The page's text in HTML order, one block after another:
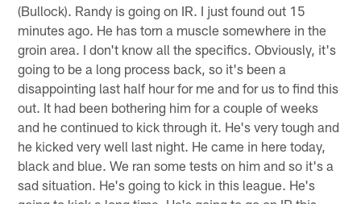
(Bullock). Randy is going on IR. I just found out 15
minutes ago. He has torn a muscle somewhere in the
groin area. I don't know all the specifics. Obviously, it's
going to be a long process back, so it's been a
disappointing last half hour for me and for us to find this
out. It had been bothering him for a couple of weeks
and he continued to kick through it. He's very tough and
he kicked very well last night. He came in here today,
black and blue. We ran some tests on him and so it's a
sad situation. He's going to kick in this league. He's